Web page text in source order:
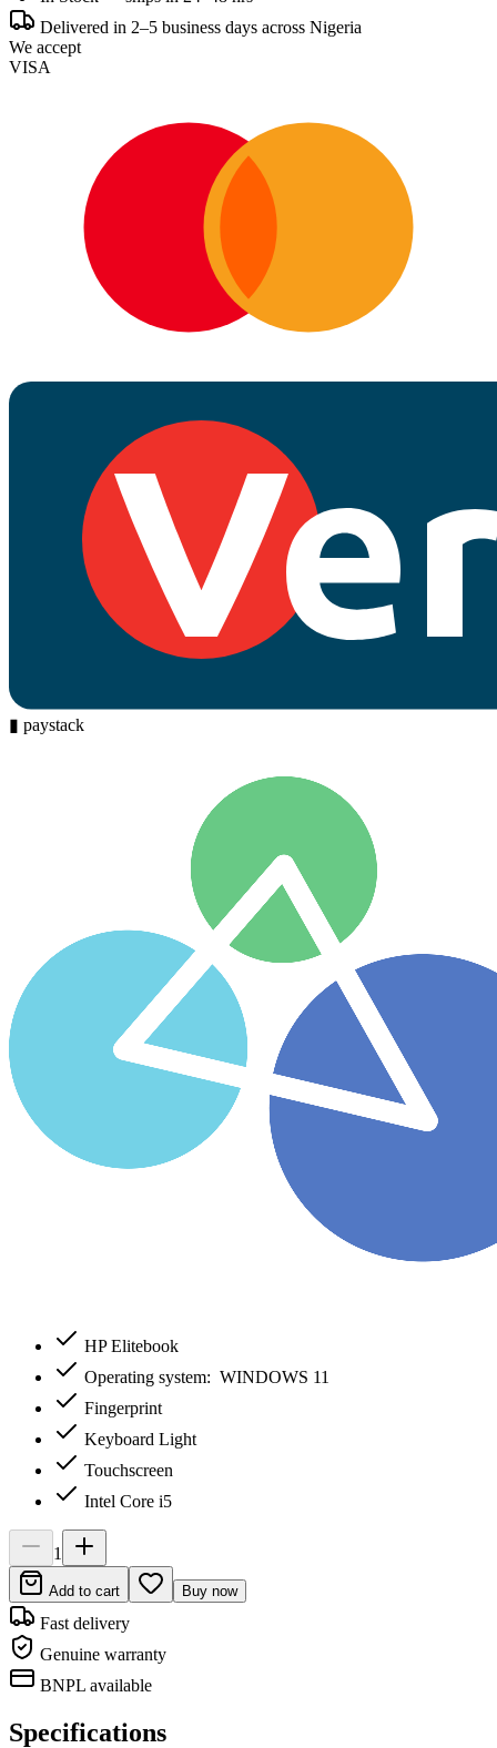
Delivered in 2–5 business days across Nigeria
We accept
VISA
▮ paystack
HP Elitebook
Operating system: WINDOWS 11
Fingerprint
Keyboard Light
Touchscreen
Intel Core i5
1
Add to cart Buy now
Fast delivery
Genuine warranty
BNPL available
Specifications